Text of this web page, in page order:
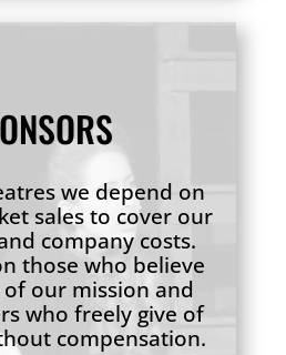
we depend on
sales to cover our
company costs.
those who believe
our mission and
who freely give of
compensation.